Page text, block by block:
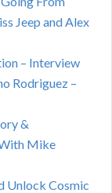
Jeep and Alex
– Interview
Rodriguez –
&
Mike
Unlock Cosmic